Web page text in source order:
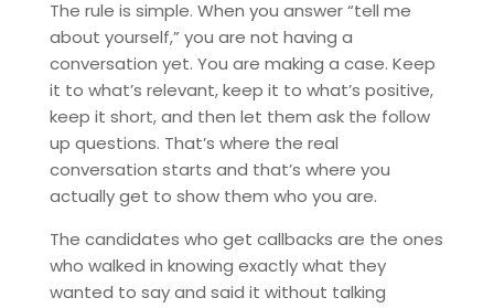
The rule is simple. When you answer “tell me
about yourself,” you are not having a
conversation yet. You are making a case. Keep
it to what’s relevant, keep it to what’s positive,
keep it short, and then let them ask the follow
up questions. That’s where the real
conversation starts and that’s where you
actually get to show them who you are.
The candidates who get callbacks are the ones
who walked in knowing exactly what they
wanted to say and said it without talking